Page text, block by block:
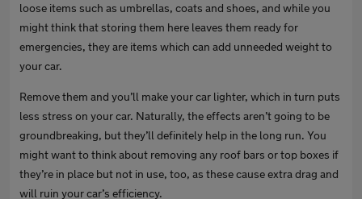
loose items such as umbrellas, coats and shoes, and while you
might think that storing them here leaves them ready for
emergencies, they are items which can add unneeded weight to
your car.
Remove them and you’ll make your car lighter, which in turn puts
less stress on your car. Naturally, the effects aren’t going to be
groundbreaking, but they’ll definitely help in the long run. You
might want to think about removing any roof bars or top boxes if
they’re in place but not in use, too, as these cause extra drag and
will ruin your car’s efficiency.